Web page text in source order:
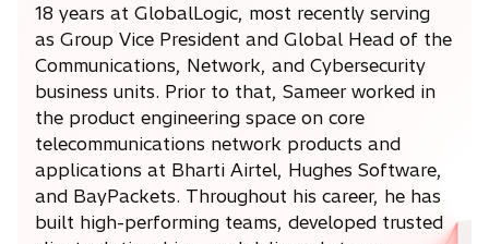
18 years at GlobalLogic, most recently serving
as Group Vice President and Global Head of the
Communications, Network, and Cybersecurity
business units. Prior to that, Sameer worked in
the product engineering space on core
telecommunications network products and
applications at Bharti Airtel, Hughes Software,
and BayPackets. Throughout his career, he has
built high-performing teams, developed trusted